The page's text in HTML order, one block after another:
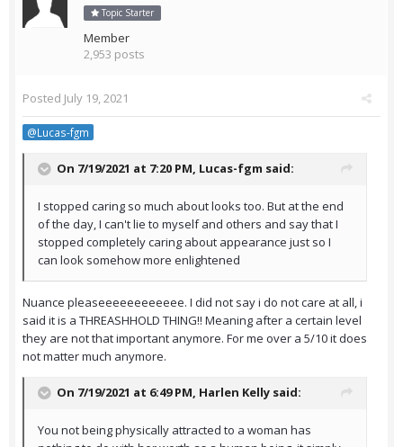
Topic Starter
Member
2,953 posts
Posted July 19, 2021
@Lucas-fgm
On 7/19/2021 at 7:20 PM, Lucas-fgm said:
I stopped caring so much about looks too. But at the end
of the day, I can't lie to myself and others and say that I
stopped completely caring about appearance just so I
can look somehow more enlightened
Nuance pleaseeeeeeeeeeee. I did not say i do not care at all, i
said it is a THREASHHOLD THING!! Meaning after a certain level
they are not that important anymore. For me over a 5/10 it does
not matter much anymore.
On 7/19/2021 at 6:49 PM, Harlen Kelly said:
You not being physically attracted to a woman has